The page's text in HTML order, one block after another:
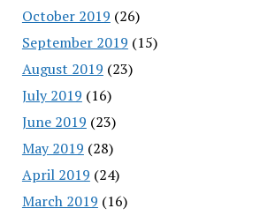
October 2019 (26)
September 2019 (15)
August 2019 (23)
July 2019 (16)
June 2019 (23)
May 2019 (28)
April 2019 (24)
March 2019 (16)